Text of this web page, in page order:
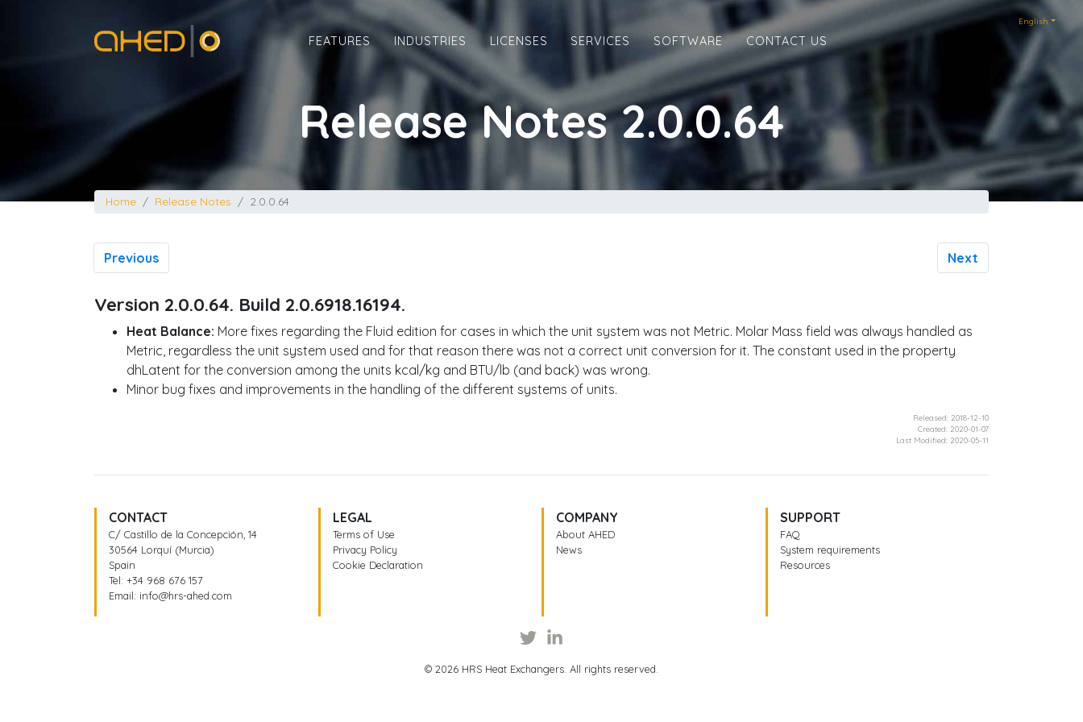
English
Home FEATURES INDUSTRIES LICENSES SERVICES SOFTWARE CONTACT US
Release Notes 2.0.0.64
Home Release Notes 2.0.0.64
Previous Next
Version 2.0.0.64. Build 2.0.6918.16194.
Heat Balance: More fixes regarding the Fluid edition for cases in which the unit system was not Metric. Molar Mass field was always handled as
Metric, regardless the unit system used and for that reason there was not a correct unit conversion for it. The constant used in the property
dhLatent for the conversion among the units kcal/kg and BTU/lb (and back) was wrong.
Minor bug fixes and improvements in the handling of the different systems of units.
Released: 2018-12-10
Created: 2020-01-07
Last Modified: 2020-05-11
CONTACT
C/ Castillo de la Concepción, 14
30564 Lorquí (Murcia)
Spain
Tel: +34 968 676 157
Email: info@hrs-ahed.com
LEGAL
Terms of Use
Privacy Policy
Cookie Declaration
COMPANY
About AHED
News
SUPPORT
FAQ
System requirements
Resources
© 2026 HRS Heat Exchangers. All rights reserved.